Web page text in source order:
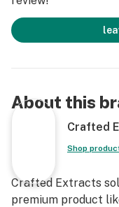
About this
Crafted
Shop
Crafted Extracts
premium product